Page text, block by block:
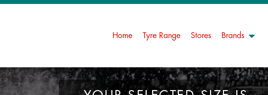
Home Tyre Range Stores Brands